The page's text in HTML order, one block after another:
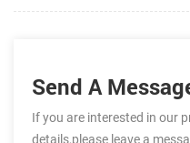
Send A
If you are interested in our
details,please leave a